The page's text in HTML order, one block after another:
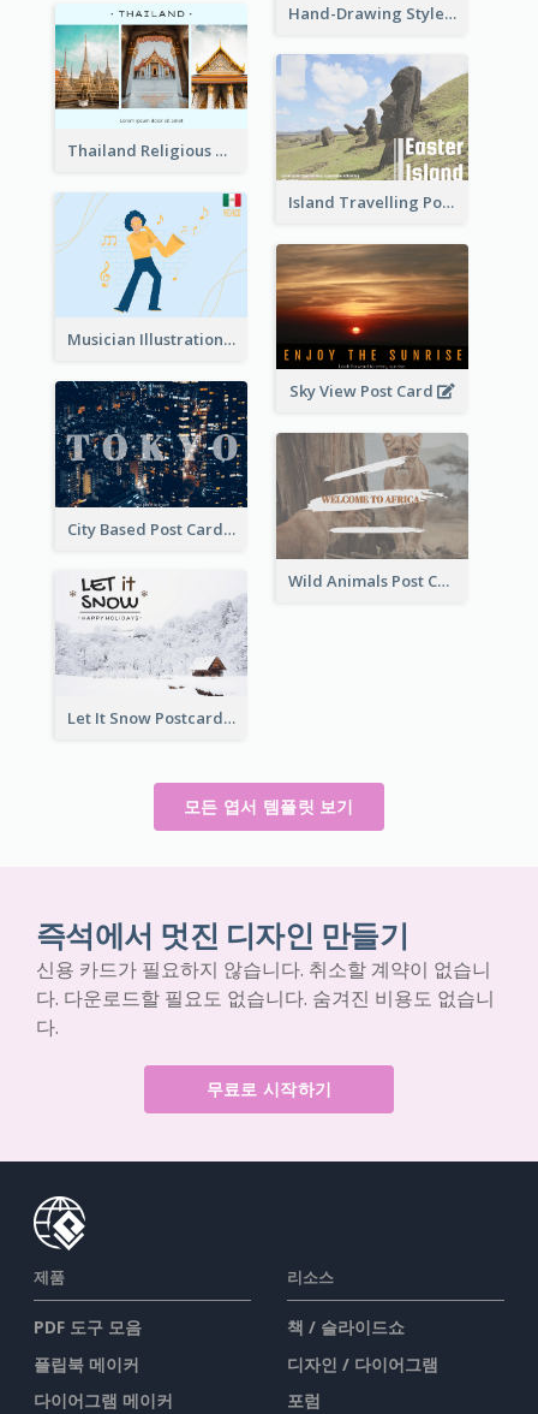
Hand-Drawing Style Rainbow Post Card
Thailand Religious Sites Post Card
Island Travelling Post Card
Musician Illustration Post Cards
Sky View Post Card
City Based Post Cards
Wild Animals Post Card
Let It Snow Postcard
모든 엽서 템플릿 보기
즉석에서 멋진 디자인 만들기
신용 카드가 필요하지 않습니다. 취소할 계약이 없습니
다. 다운로드할 필요도 없습니다. 숨겨진 비용도 없습니
다.
무료로 시작하기
제품
PDF 도구 모음
플립북 메이커
다이어그램 메이커
리소스
책 / 슬라이드쇼
디자인 / 다이어그램
포럼